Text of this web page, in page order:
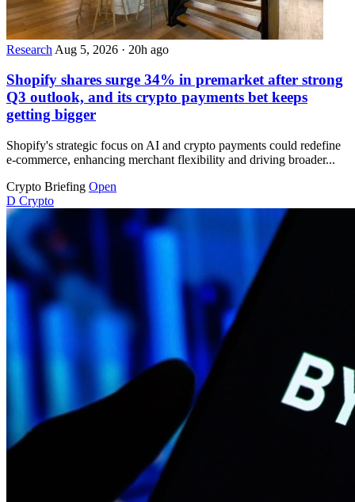
Research Aug 5, 2026 · 20h ago
Shopify shares surge 34% in premarket after strong
Q3 outlook, and its crypto payments bet keeps
getting bigger
Shopify's strategic focus on AI and crypto payments could redefine
e-commerce, enhancing merchant flexibility and driving broader...
Crypto Briefing Open
D Crypto